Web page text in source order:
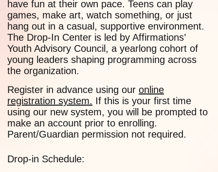
have fun at their own pace. Teens can play
games, make art, watch something, or just
hang out in a casual, supportive environment.
The Drop-In Center is led by Affirmations’
Youth Advisory Council, a yearlong cohort of
young leaders shaping programming across
the organization.
Register in advance using our online
registration system. If this is your first time
using our new system, you will be prompted to
make an account prior to enrolling.
Parent/Guardian permission not required.
Drop-in Schedule: